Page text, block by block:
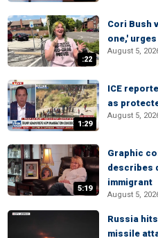
:22
Cori Bush
one,'
August 5,
1:29
ICE
as
August 5,
5:19
Graphic
describes
immigrant
August 5,
Russia
missile